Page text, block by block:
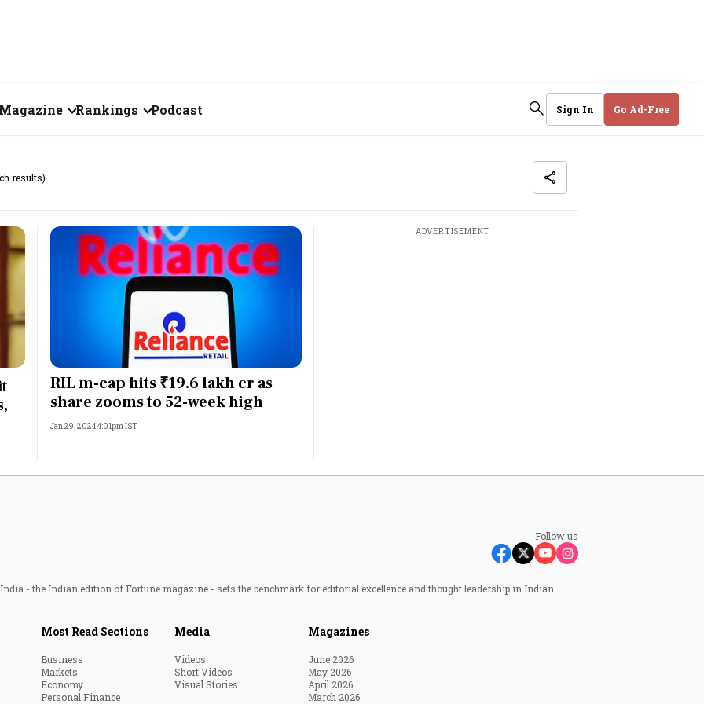
2026
March 2026
Rankings
Fortune 500 India
The Emerging
Companies
Forty Under Forty
Most Powerful Women
Podcast Sign In Go Ad-Free
results)
RIL m-cap hits ₹19.6 lakh cr as
share zooms to 52-week high
Jan 29, 2024 4:01pm IST
ADVERTISEMENT
Follow us
- the Indian edition of Fortune magazine - sets the benchmark for editorial excellence and thought leadership in Indian
Most Read Sections
Business
Markets
Economy
Personal Finance
Media
Videos
Short Videos
Visual Stories
Magazines
June 2026
May 2026
April 2026
March 2026